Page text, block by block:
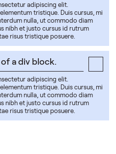
adipiscing elit.
tristique. Duis cursus, mi
nulla, ut commodo diam
nibh et justo cursus id rutrum
risus tristique posuere.
a div block.
adipiscing elit.
tristique. Duis cursus, mi
nulla, ut commodo diam
nibh et justo cursus id rutrum
risus tristique posuere.